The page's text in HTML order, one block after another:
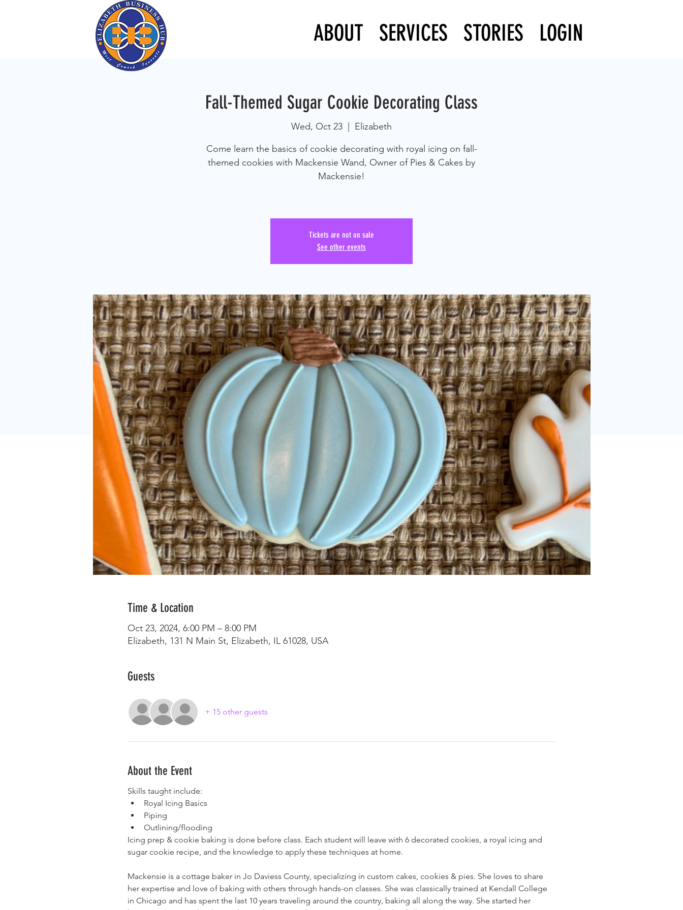
ABOUT SERVICES STORIES LOGIN
Fall-Themed Sugar Cookie Decorating Class
Wed, Oct 23
Elizabeth
Come learn the basics of cookie decorating with royal icing on fall-
themed cookies with Mackensie Wand, Owner of Pies & Cakes by
Mackensie!
Tickets are not on sale
See other events
Time & Location
Oct 23, 2024, 6:00 PM – 8:00 PM
Elizabeth, 131 N Main St, Elizabeth, IL 61028, USA
Guests
+ 15 other guests
About the Event
Skills taught include:
Royal Icing Basics
Piping
Outlining/flooding
Icing prep & cookie baking is done before class. Each student will leave with 6 decorated cookies, a royal icing and
sugar cookie recipe, and the knowledge to apply these techniques at home.
Mackensie is a cottage baker in Jo Daviess County, specializing in custom cakes, cookies & pies. She loves to share
her expertise and love of baking with others through hands-on classes. She was classically trained at Kendall College
in Chicago and has spent the last 10 years traveling around the country, baking all along the way. She started her